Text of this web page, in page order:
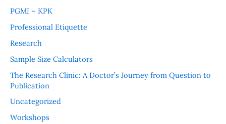
PGMI – KPK
Professional Etiquette
Research
Sample Size Calculators
The Research Clinic: A Doctor’s Journey from Question to
Publication
Uncategorized
Workshops